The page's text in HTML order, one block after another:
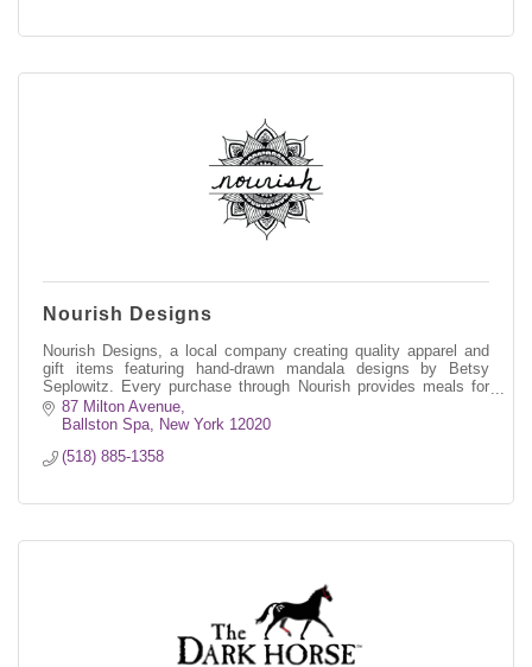
Nourish Designs
Nourish Designs, a local company creating quality apparel and
gift items featuring hand-drawn mandala designs by Betsy
Seplowitz. Every purchase through Nourish provides meals for
kids in need through
87 Milton Avenue
Ballston Spa
New York 12020
(518) 885-1358